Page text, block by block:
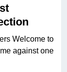
Welcome to
against one